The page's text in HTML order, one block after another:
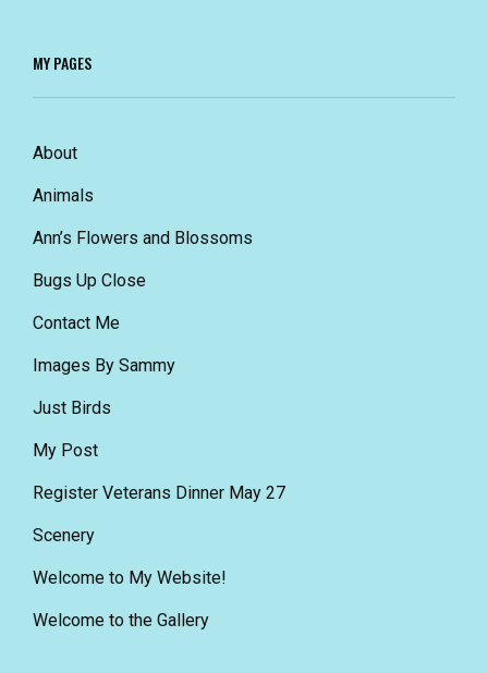
MY PAGES
About
Animals
Ann’s Flowers and Blossoms
Bugs Up Close
Contact Me
Images By Sammy
Just Birds
My Post
Register Veterans Dinner May 27
Scenery
Welcome to My Website!
Welcome to the Gallery